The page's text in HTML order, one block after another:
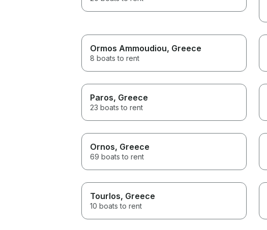
Ormos Ammoudiou, Greece
8 boats to rent
Paros, Greece
23 boats to rent
Ornos, Greece
69 boats to rent
Tourlos, Greece
10 boats to rent